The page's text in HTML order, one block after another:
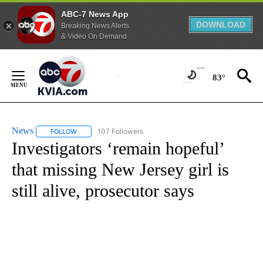
ABC-7 News App
Breaking News Alerts
& Video On Demand
DOWNLOAD
Content
83°
News FOLLOW FOLLOW "NEWS" TO RECEIVE NOTIFICATIONS ABOUT
107 Followers
Investigators ‘remain hopeful’
that missing New Jersey girl is
still alive, prosecutor says